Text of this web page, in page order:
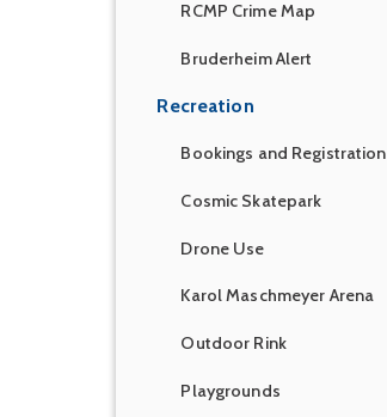
RCMP Crime Map
Bruderheim Alert
Recreation
Bookings and Registration
Cosmic Skatepark
Drone Use
Karol Maschmeyer Arena
Outdoor Rink
Playgrounds